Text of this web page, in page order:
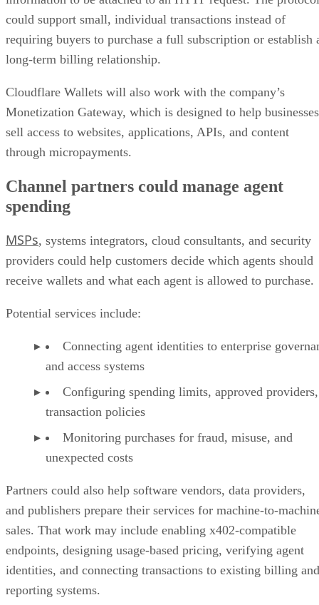
could support small, individual transactions instead of
requiring buyers to purchase a full subscription or establish
long-term billing relationship.
Cloudflare Wallets will also work with the company’s
Monetization Gateway, which is designed to help businesses
sell access to websites, applications, APIs, and content
through micropayments.
Channel partners could manage agent
spending
MSPs, systems integrators, cloud consultants, and security
providers could help customers decide which agents should
receive wallets and what each agent is allowed to purchase.
Potential services include:
Connecting agent identities to enterprise
and access systems
Configuring spending limits, approved
transaction policies
Monitoring purchases for fraud, misuse, and
unexpected costs
Partners could also help software vendors, data providers,
and publishers prepare their services for machine-to-
sales. That work may include enabling x402-compatible
endpoints, designing usage-based pricing, verifying agent
identities, and connecting transactions to existing billing and
reporting systems.